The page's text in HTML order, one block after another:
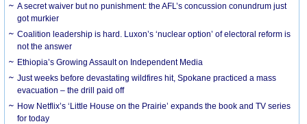
A secret waiver but no punishment: the AFL’s concussion conundrum just
got murkier
Coalition leadership is hard. Luxon’s ‘nuclear option’ of electoral reform is
not the answer
Ethiopia’s Growing Assault on Independent Media
Just weeks before devastating wildfires hit, Spokane practiced a mass
evacuation – the drill paid off
How Netflix’s ‘Little House on the Prairie’ expands the book and TV series
for today